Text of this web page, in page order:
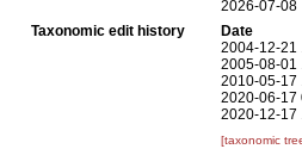
2026-07-08
Taxonomic edit history
Date
2004-12-21
2005-08-01
2010-05-17
2020-06-17
2020-12-17
[taxonomic